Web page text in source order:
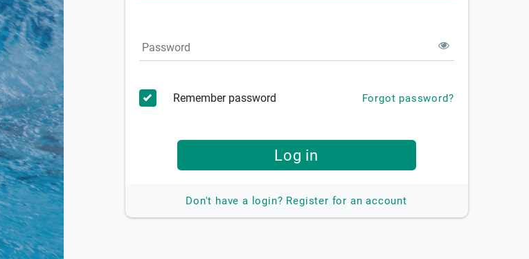
Password
Remember password Forgot password?
Log in
Don't have a login? Register for an account